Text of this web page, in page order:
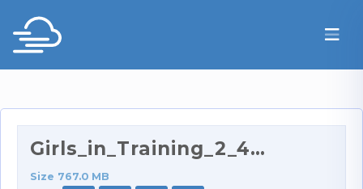
Girls_in_Training_2_480p.rar
Size 767.0 MB